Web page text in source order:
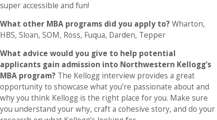
super accessible and fun!
What other MBA programs did you apply to? Wharton,
HBS, Sloan, SOM, Ross, Fuqua, Darden, Tepper
What advice would you give to help potential
applicants gain admission into Northwestern Kellogg’s
MBA program? The Kellogg interview provides a great
opportunity to showcase what you’re passionate about and
why you think Kellogg is the right place for you. Make sure
you understand your why, craft a cohesive story, and do your